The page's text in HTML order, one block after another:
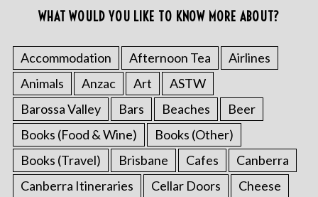
WHAT WOULD YOU LIKE TO KNOW MORE ABOUT?
Accommodation Afternoon Tea
Airlines
Animals
Anzac Art
ASTW
Barossa Valley
Bars Beaches
Beer
Books (Food & Wine)
Books (Other)
Books (Travel)
Brisbane Cafes
Canberra
Canberra Itineraries
Cellar Doors
Cheese